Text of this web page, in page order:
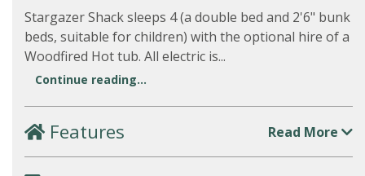
Stargazer Shack sleeps 4 (a double bed and 2'6" bunk
beds, suitable for children) with the optional hire of a
Woodfired Hot tub. All electric is...
Continue reading...
Features Read More